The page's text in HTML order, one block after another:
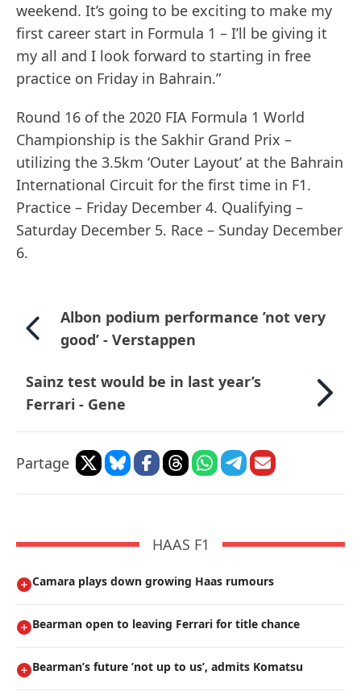
weekend. It’s going to be exciting to make my
first career start in Formula 1 – I’ll be giving it
my all and I look forward to starting in free
practice on Friday in Bahrain.”
Round 16 of the 2020 FIA Formula 1 World
Championship is the Sakhir Grand Prix –
utilizing the 3.5km ‘Outer Layout’ at the Bahrain
International Circuit for the first time in F1.
Practice – Friday December 4. Qualifying –
Saturday December 5. Race – Sunday December
6.
Albon podium performance ’not very
good’ - Verstappen
Sainz test would be in last year’s
Ferrari - Gene
Partage
HAAS F1
Camara plays down growing Haas rumours
Bearman open to leaving Ferrari for title chance
Bearman’s future ’not up to us’, admits Komatsu